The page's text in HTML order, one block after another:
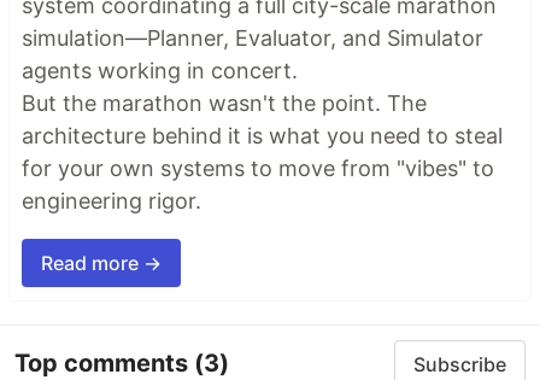
system coordinating a full city-scale marathon
simulation—Planner, Evaluator, and Simulator
agents working in concert.
But the marathon wasn't the point. The
architecture behind it is what you need to steal
for your own systems to move from "vibes" to
engineering rigor.
Read more →
Top comments (3) Subscribe